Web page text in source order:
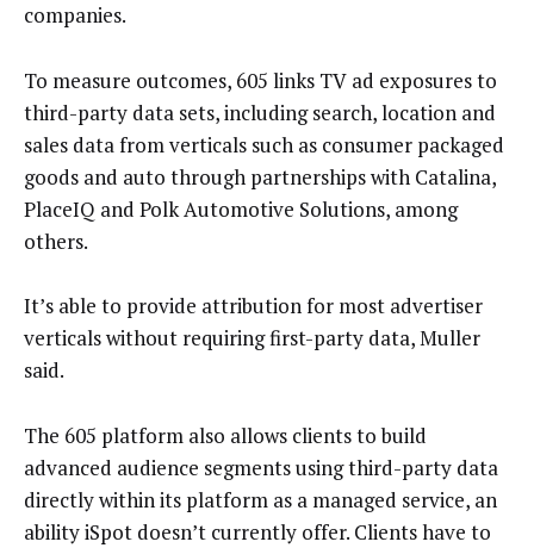
companies.
To measure outcomes, 605 links TV ad exposures to
third-party data sets, including search, location and
sales data from verticals such as consumer packaged
goods and auto through partnerships with Catalina,
PlaceIQ and Polk Automotive Solutions, among
others.
It’s able to provide attribution for most advertiser
verticals without requiring first-party data, Muller
said.
The 605 platform also allows clients to build
advanced audience segments using third-party data
directly within its platform as a managed service, an
ability iSpot doesn’t currently offer. Clients have to